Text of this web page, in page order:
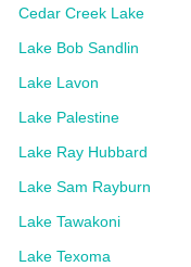
Cedar Creek Lake
Lake Bob Sandlin
Lake Lavon
Lake Palestine
Lake Ray Hubbard
Lake Sam Rayburn
Lake Tawakoni
Lake Texoma